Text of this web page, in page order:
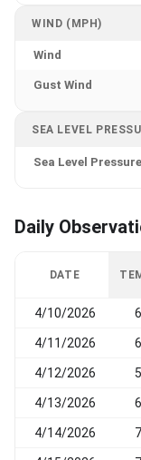
WIND (MPH)
Wind
Gust Wind
SEA LEVEL
Sea Level Pressure
Daily
DATE
4/10/2026
4/11/2026
4/12/2026
4/13/2026
4/14/2026